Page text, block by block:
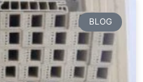
BLOG